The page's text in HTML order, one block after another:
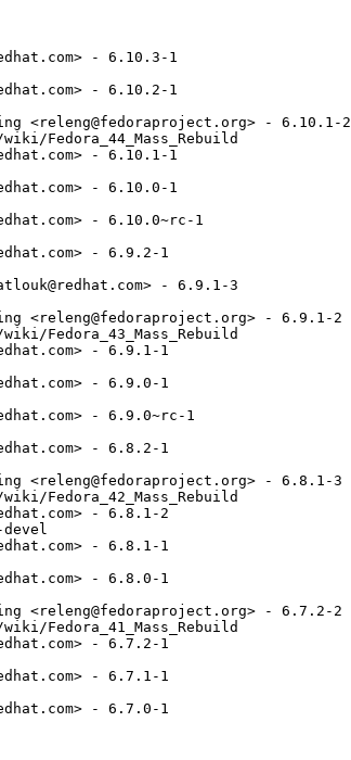
- 6.10.3-1
- 6.10.2-1
<releng@fedoraproject.org> - 6.10.1-2
Fedora_44_Mass_Rebuild
- 6.10.1-1
- 6.10.0-1
- 6.10.0~rc-1
- 6.9.2-1
- 6.9.1-3
<releng@fedoraproject.org> - 6.9.1-2
Fedora_43_Mass_Rebuild
- 6.9.1-1
- 6.9.0-1
- 6.9.0~rc-1
- 6.8.2-1
<releng@fedoraproject.org> - 6.8.1-3
Fedora_42_Mass_Rebuild
- 6.8.1-2
devel
- 6.8.1-1
- 6.8.0-1
<releng@fedoraproject.org> - 6.7.2-2
Fedora_41_Mass_Rebuild
- 6.7.2-1
- 6.7.1-1
- 6.7.0-1